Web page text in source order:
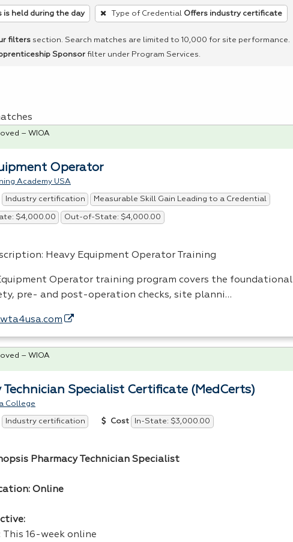
is held during the day Type of Credential Offers industry certificate
filters section. Search matches are limited to 10,000 for site performance.
Sponsor filter under Program Services.
Operator
Academy USA
Industry certification Measurable Skill Gain Leading to a Credential
$4,000.00 Out-of-State: $4,000.00
Heavy Equipment Operator Training
Operator training program covers the foundational
pre- and post-operation checks, site planni…
– WIOA
Technician Specialist Certificate (MedCerts)
College
Industry certification Cost In-State: $3,000.00
Pharmacy Technician Specialist
Online
16-week online
– WIOA